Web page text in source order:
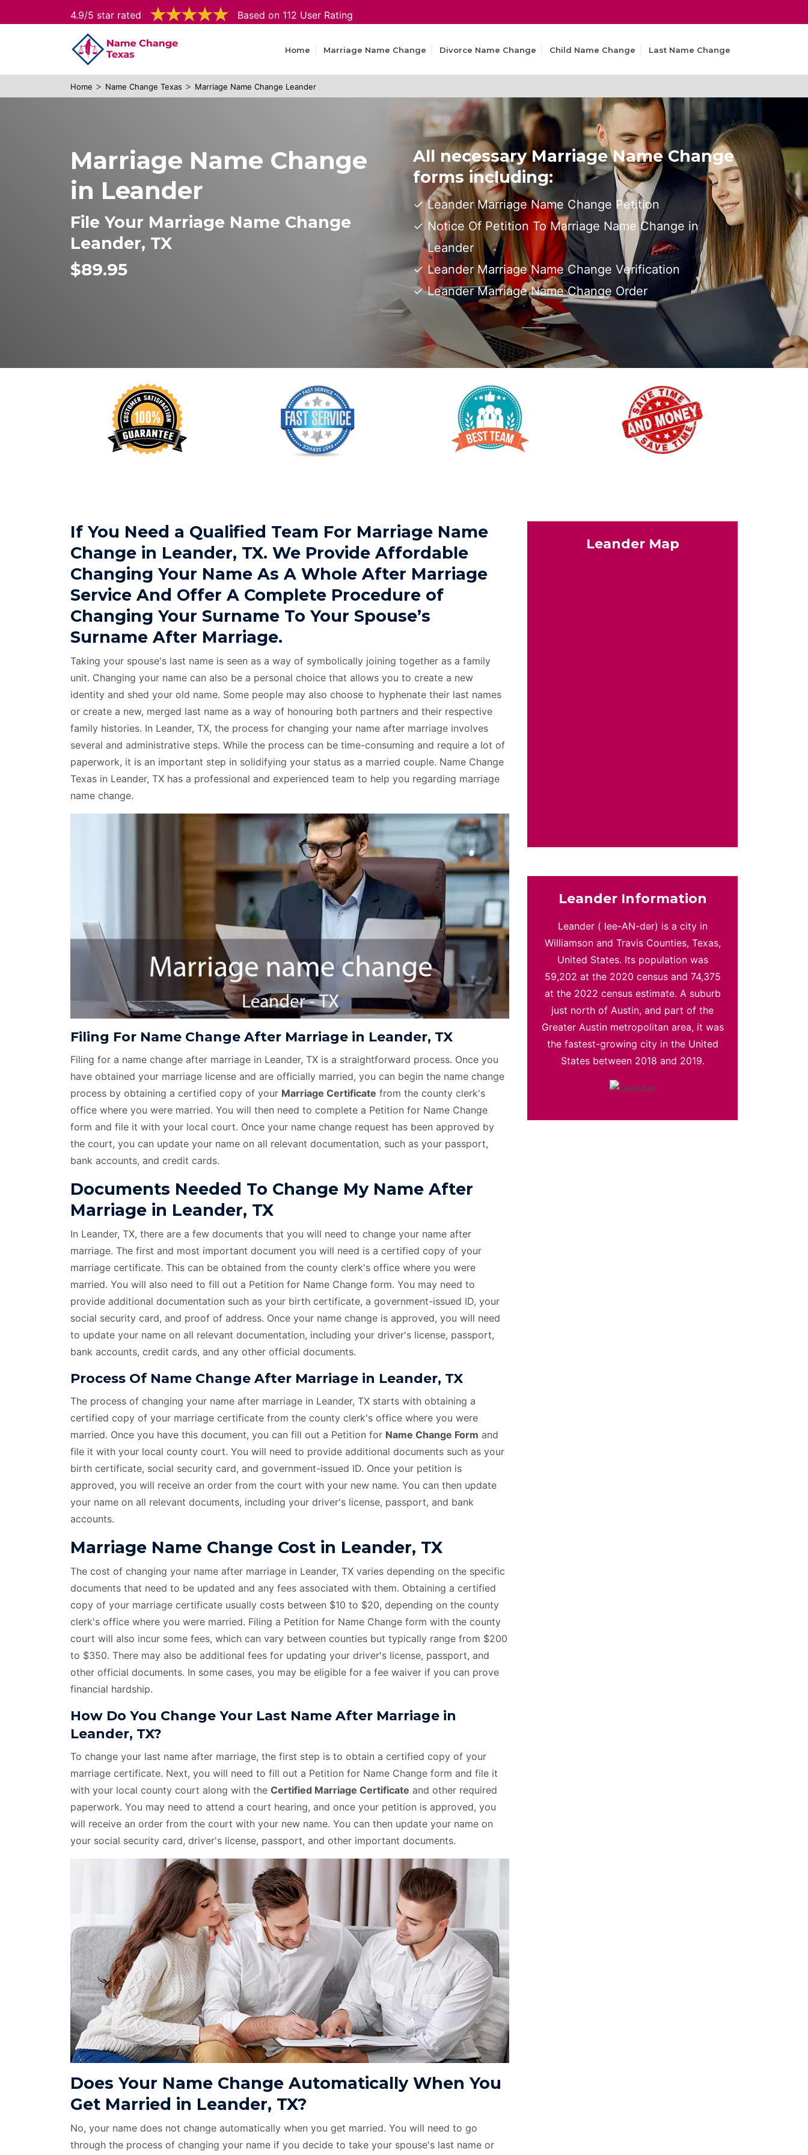
4.9/5 star rated Based on 112 User Rating
Home Marriage Name Change Divorce Name Change Child Name Change Last Name Change
Home > Name Change Texas > Marriage Name Change Leander
Marriage Name Change
in Leander
File Your Marriage Name Change
Leander, TX
$89.95
All necessary Marriage Name Change
forms including:
Leander Marriage Name Change Petition
Notice Of Petition To Marriage Name Change in
Leander
Leander Marriage Name Change Verification
Leander Marriage Name Change Order
If You Need a Qualified Team For Marriage Name
Change in Leander, TX. We Provide Affordable
Changing Your Name As A Whole After Marriage
Service And Offer A Complete Procedure of
Changing Your Surname To Your Spouse’s
Surname After Marriage.
Taking your spouse's last name is seen as a way of symbolically joining together as a family
unit. Changing your name can also be a personal choice that allows you to create a new
identity and shed your old name. Some people may also choose to hyphenate their last names
or create a new, merged last name as a way of honouring both partners and their respective
family histories. In Leander, TX, the process for changing your name after marriage involves
several and administrative steps. While the process can be time-consuming and require a lot of
paperwork, it is an important step in solidifying your status as a married couple. Name Change
Texas in Leander, TX has a professional and experienced team to help you regarding marriage
name change.
Filing For Name Change After Marriage in Leander, TX
Filing for a name change after marriage in Leander, TX is a straightforward process. Once you
have obtained your marriage license and are officially married, you can begin the name change
process by obtaining a certified copy of your Marriage Certificate from the county clerk's
office where you were married. You will then need to complete a Petition for Name Change
form and file it with your local court. Once your name change request has been approved by
the court, you can update your name on all relevant documentation, such as your passport,
bank accounts, and credit cards.
Documents Needed To Change My Name After
Marriage in Leander, TX
In Leander, TX, there are a few documents that you will need to change your name after
marriage. The first and most important document you will need is a certified copy of your
marriage certificate. This can be obtained from the county clerk's office where you were
married. You will also need to fill out a Petition for Name Change form. You may need to
provide additional documentation such as your birth certificate, a government-issued ID, your
social security card, and proof of address. Once your name change is approved, you will need
to update your name on all relevant documentation, including your driver's license, passport,
bank accounts, credit cards, and any other official documents.
Process Of Name Change After Marriage in Leander, TX
The process of changing your name after marriage in Leander, TX starts with obtaining a
certified copy of your marriage certificate from the county clerk's office where you were
married. Once you have this document, you can fill out a Petition for Name Change Form and
file it with your local county court. You will need to provide additional documents such as your
birth certificate, social security card, and government-issued ID. Once your petition is
approved, you will receive an order from the court with your new name. You can then update
your name on all relevant documents, including your driver's license, passport, and bank
accounts.
Marriage Name Change Cost in Leander, TX
The cost of changing your name after marriage in Leander, TX varies depending on the specific
documents that need to be updated and any fees associated with them. Obtaining a certified
copy of your marriage certificate usually costs between $10 to $20, depending on the county
clerk's office where you were married. Filing a Petition for Name Change form with the county
court will also incur some fees, which can vary between counties but typically range from $200
to $350. There may also be additional fees for updating your driver's license, passport, and
other official documents. In some cases, you may be eligible for a fee waiver if you can prove
financial hardship.
How Do You Change Your Last Name After Marriage in
Leander, TX?
To change your last name after marriage, the first step is to obtain a certified copy of your
marriage certificate. Next, you will need to fill out a Petition for Name Change form and file it
with your local county court along with the Certified Marriage Certificate and other required
paperwork. You may need to attend a court hearing, and once your petition is approved, you
will receive an order from the court with your new name. You can then update your name on
your social security card, driver's license, passport, and other important documents.
Does Your Name Change Automatically When You
Get Married in Leander, TX?
No, your name does not change automatically when you get married. You will need to go
through the process of changing your name if you decide to take your spouse's last name or
Leander Map
Leander Information
Leander ( lee-AN-dər) is a city in
Williamson and Travis Counties, Texas,
United States. Its population was
59,202 at the 2020 census and 74,375
at the 2022 census estimate. A suburb
just north of Austin, and part of the
Greater Austin metropolitan area, it was
the fastest-growing city in the United
States between 2018 and 2019.